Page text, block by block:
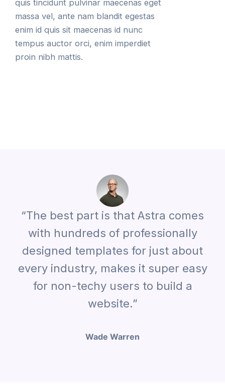
quis tincidunt pulvinar maecenas eget
massa vel, ante nam blandit egestas
enim id quis sit maecenas id nunc
tempus auctor orci, enim imperdiet
proin nibh mattis.
“The best part is that Astra comes
with hundreds of professionally
designed templates for just about
every industry, makes it super easy
for non-techy users to build a
website.”
Wade Warren